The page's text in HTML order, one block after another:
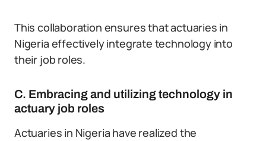
This collaboration ensures that actuaries in
Nigeria effectively integrate technology into
their job roles.
C. Embracing and utilizing technology in
actuary job roles
Actuaries in Nigeria have realized the